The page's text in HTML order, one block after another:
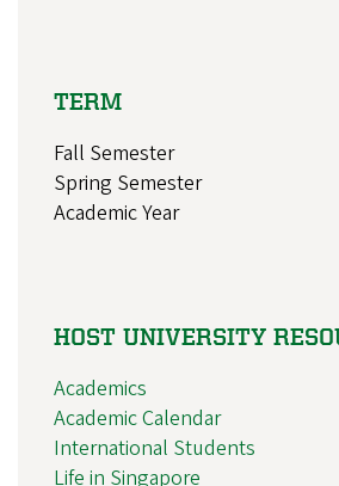
TERM
Fall Semester
Spring Semester
Academic Year
HOST UNIVERSITY
Academics
Academic Calendar
International Students
Life in Singapore